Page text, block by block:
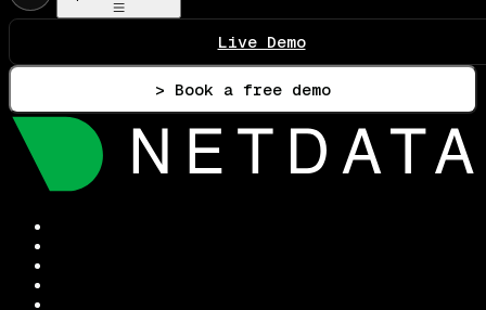
Live Demo
> Book a free demo